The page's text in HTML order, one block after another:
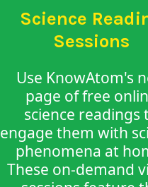
Science
Sessions
Use KnowAtom's
page of free
science readings
engage them with
phenomena at
These on-demand